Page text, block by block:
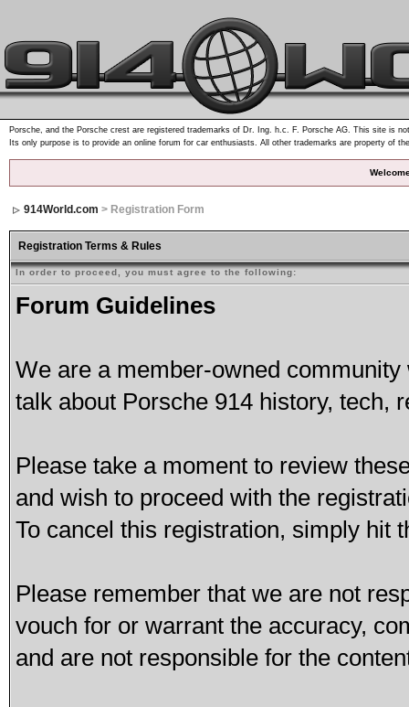
Porsche, and the Porsche crest are registered trademarks of Dr. Ing. h.c. F. Porsche AG. This site is
Its only purpose is to provide an online forum for car enthusiasts. All other trademarks are property of
914World.com > Registration Form
Registration Terms & Rules
In order to proceed, you must agree to the following:
Forum Guidelines
We are a member-owned
talk about Porsche 914 history, tech,
Please take a moment to review
and wish to proceed with the
To cancel this registration, simply hit
Please remember that we are not
vouch for or warrant the accuracy,
and are not responsible for the